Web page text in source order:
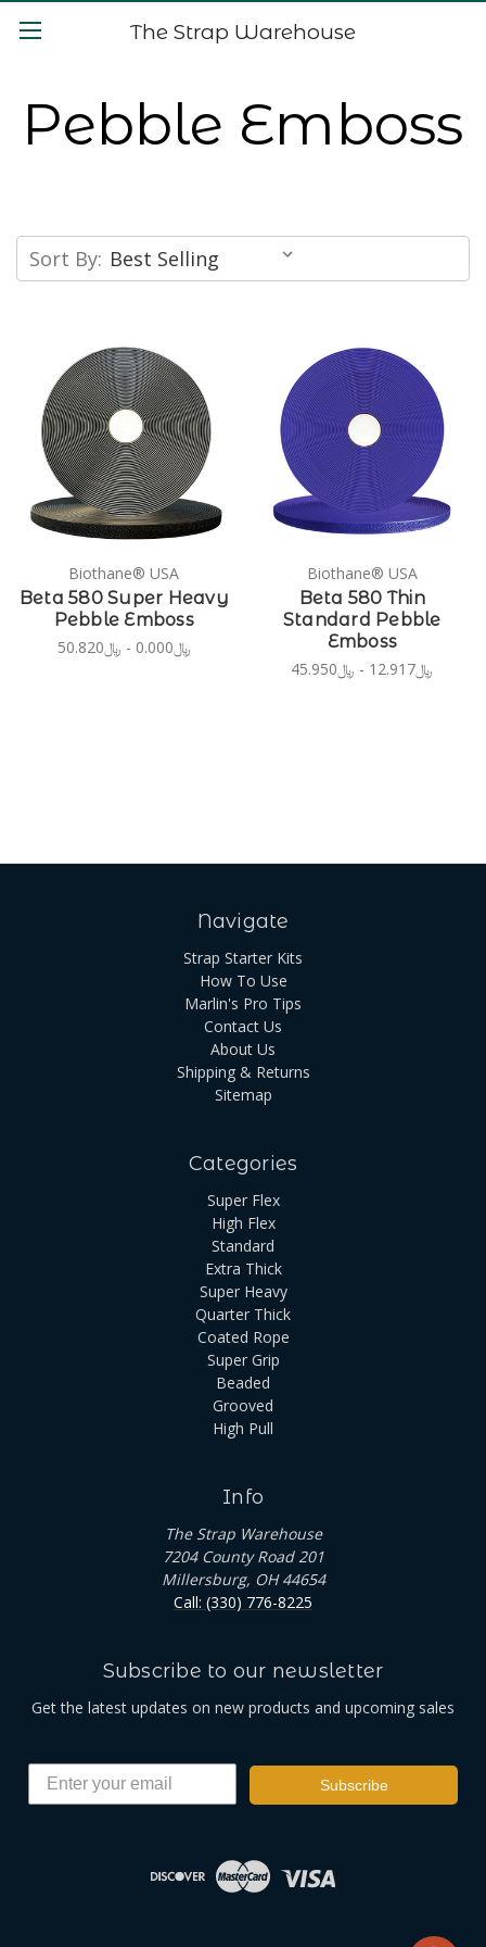
The Strap Warehouse
Pebble Emboss
Sort By:
Biothane® USA
Beta 580 Super Heavy
Pebble Emboss
﷼0.000 - ﷼50.820
Biothane® USA
Beta 580 Thin
Standard Pebble
Emboss
﷼12.917 - ﷼45.950
Navigate
Strap Starter Kits
How To Use
Marlin's Pro Tips
Contact Us
About Us
Shipping & Returns
Sitemap
Categories
Super Flex
High Flex
Standard
Extra Thick
Super Heavy
Quarter Thick
Coated Rope
Super Grip
Beaded
Grooved
High Pull
Info
The Strap Warehouse
7204 County Road 201
Millersburg, OH 44654
Call: (330) 776-8225
Subscribe to our newsletter
Get the latest updates on new products and upcoming sales
Subscribe